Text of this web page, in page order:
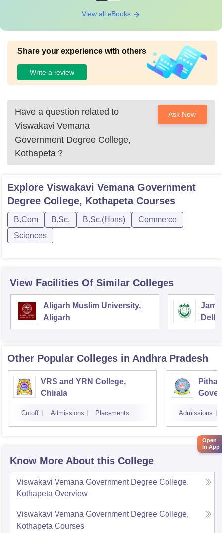
View all eBooks
Share your experience with others
Write a review
Have a question related to
Viswakavi Vemana
Government Degree College,
Kothapeta ?
Ask Now
Explore Viswakavi Vemana Government
Degree College, KothapetaCourses
B.Com B.Sc. B.Sc.(Hons)
Commerce
Sciences
View Facilities Of Similar Colleges
Aligarh Muslim University,
Aligarh
Delhi
Other Popular Colleges in Andhra Pradesh
VRS and YRN College,
Chirala
Cutoff Admissions Placements Admissions
Know More About this College
Viswakavi Vemana Government Degree College,
Kothapeta Overview
Viswakavi Vemana Government Degree College,
Kothapeta Courses
Open
in App